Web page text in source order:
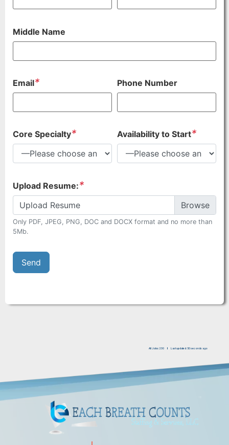
Middle Name
Email* Phone Number
Core Specialty* Availability to Start*
Upload Resume:*
Upload Resume
Only PDF, JPEG, PNG, DOC and DOCX format and no more than
5Mb.
All Jobs: 230 Last updated: 50 seconds ago